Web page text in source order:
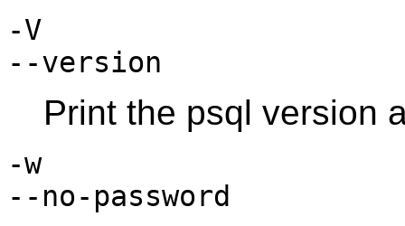
-V
--version
Print the psql version
-w
--no-password